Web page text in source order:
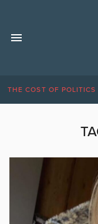
THE COST OF POLITICS